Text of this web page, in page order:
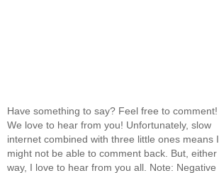
Have something to say? Feel free to comment!
We love to hear from you! Unfortunately, slow
internet combined with three little ones means I
might not be able to comment back. But, either
way, I love to hear from you all. Note: Negative